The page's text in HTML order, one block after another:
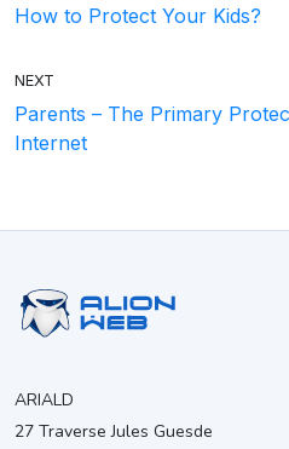
How to Protect Your Kids?
NEXT
Parents – The Primary
Internet
ARIALD
27 Traverse Jules Guesde